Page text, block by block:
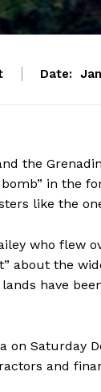
Date:
the
in the
like the
who flew
about the
have
on Saturday
and